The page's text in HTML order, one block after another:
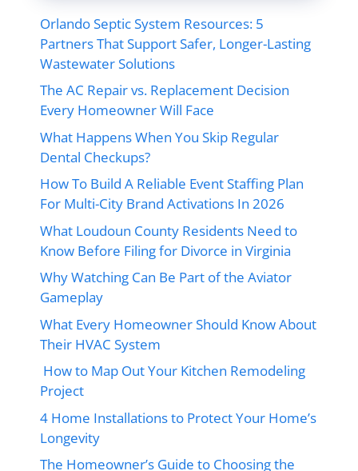
Orlando Septic System Resources: 5
Partners That Support Safer, Longer-Lasting
Wastewater Solutions
The AC Repair vs. Replacement Decision
Every Homeowner Will Face
What Happens When You Skip Regular
Dental Checkups?
How To Build A Reliable Event Staffing Plan
For Multi-City Brand Activations In 2026
What Loudoun County Residents Need to
Know Before Filing for Divorce in Virginia
Why Watching Can Be Part of the Aviator
Gameplay
What Every Homeowner Should Know About
Their HVAC System
How to Map Out Your Kitchen Remodeling
Project
4 Home Installations to Protect Your Home’s
Longevity
The Homeowner’s Guide to Choosing the